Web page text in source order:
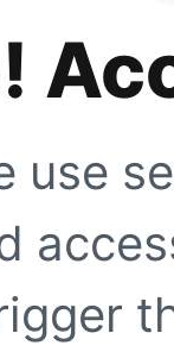
use